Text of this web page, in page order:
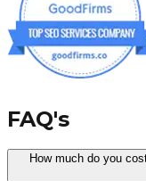
FAQ's
How much do you